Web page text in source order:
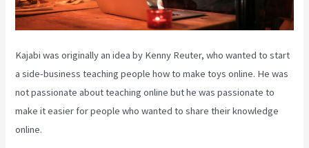
Kajabi was originally an idea by Kenny Reuter, who wanted to start
a side-business teaching people how to make toys online. He was
not passionate about teaching online but he was passionate to
make it easier for people who wanted to share their knowledge
online.